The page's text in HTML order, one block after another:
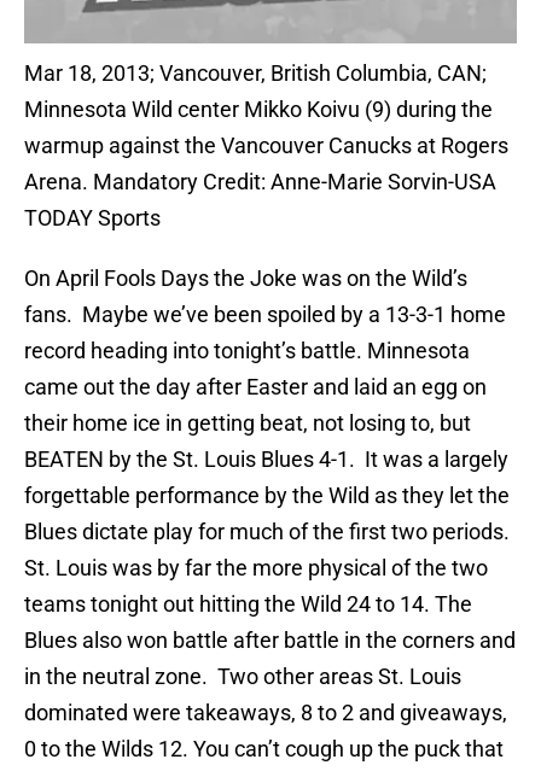
Mar 18, 2013; Vancouver, British Columbia, CAN;
Minnesota Wild center Mikko Koivu (9) during the
warmup against the Vancouver Canucks at Rogers
Arena. Mandatory Credit: Anne-Marie Sorvin-USA
TODAY Sports
On April Fools Days the Joke was on the Wild’s
fans. Maybe we’ve been spoiled by a 13-3-1 home
record heading into tonight’s battle. Minnesota
came out the day after Easter and laid an egg on
their home ice in getting beat, not losing to, but
BEATEN by the St. Louis Blues 4-1. It was a largely
forgettable performance by the Wild as they let the
Blues dictate play for much of the first two periods.
St. Louis was by far the more physical of the two
teams tonight out hitting the Wild 24 to 14. The
Blues also won battle after battle in the corners and
in the neutral zone. Two other areas St. Louis
dominated were takeaways, 8 to 2 and giveaways,
0 to the Wilds 12. You can’t cough up the puck that